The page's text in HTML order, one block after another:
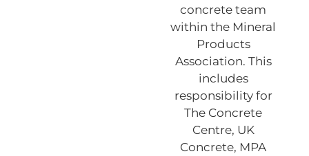
concrete team
within the Mineral
Products
Association. This
includes
responsibility for
The Concrete
Centre, UK
Concrete, MPA